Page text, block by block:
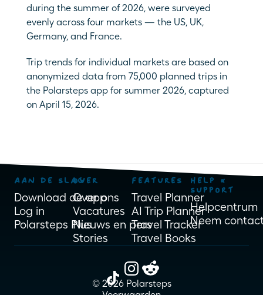
during the summer of 2026, were surveyed
evenly across four markets — the US, UK,
Germany, and France.
Trip trends for individual markets are based on
anonymized data from 75,000 planned trips in
the Polarsteps app for summer 2026, captured
on April 15, 2026.
AAN DE SLAG
Download de app
Log in
Polarsteps Plus
OVER
Over ons
Vacatures
Nieuws en pers
Stories
FEATURES
Travel Planner
AI Trip Planner
Travel Tracker
Travel Books
HELP &
SUPPORT
Helpcentrum
Neem
© 2026 Polarsteps